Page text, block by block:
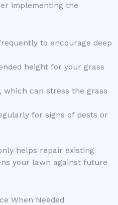
implementing the
to encourage deep
height for your grass
which can stress the grass
for signs of pests or
helps repair existing
your lawn against future
When Needed